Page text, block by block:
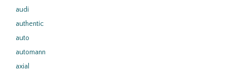
audi
authentic
auto
automann
axial